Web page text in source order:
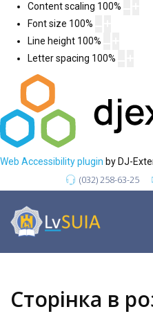
Content scaling 100%
Font size 100%
Line height 100%
Letter spacing 100%
Web Accessibility plugin by DJ-
(032) 258-63-25
Сторінка в